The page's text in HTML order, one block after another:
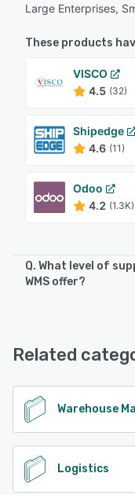
Large Enterprises,
These products
VISCO
4.5 (32)
Shipedge
4.6 (11)
Odoo
4.2 (1.3K)
Q. What level of
WMS offer?
See alternatives
Related
Warehouse
Logistics